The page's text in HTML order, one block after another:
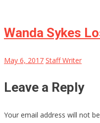
Wanda Sykes
May 6, 2017 Staff Writer
Leave a Reply
Your email address will not